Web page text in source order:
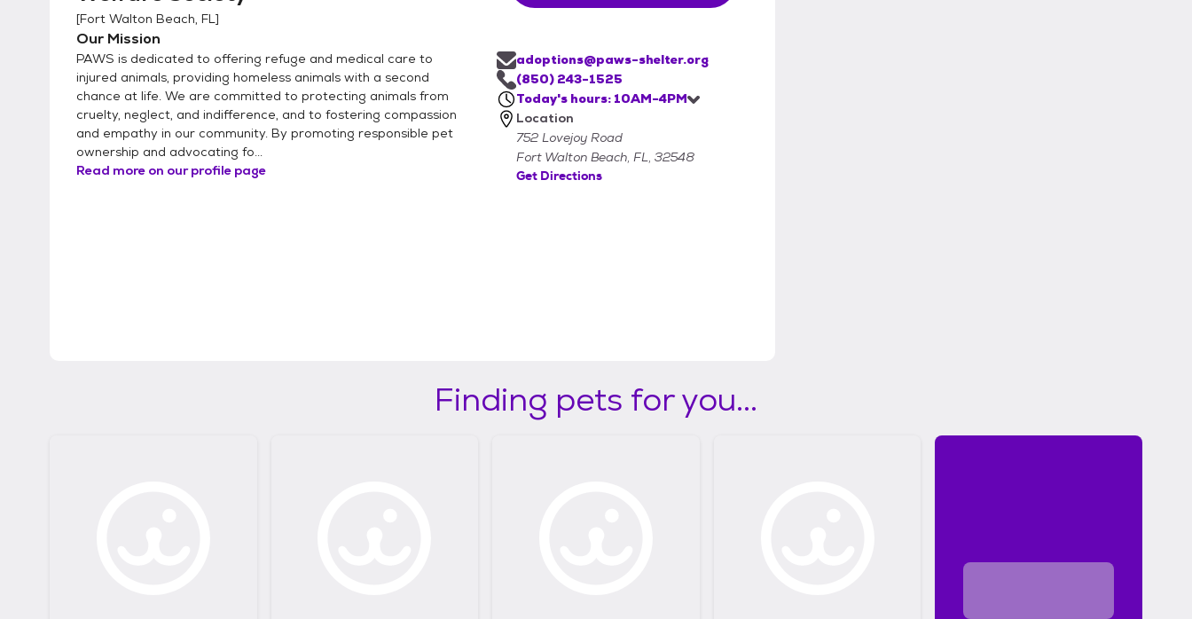
[Fort Walton Beach, FL]
Our Mission
PAWS is dedicated to offering refuge and medical care to
injured animals, providing homeless animals with a second
chance at life. We are committed to protecting animals from
cruelty, neglect, and indifference, and to fostering compassion
and empathy in our community. By promoting responsible pet
ownership and advocating fo...
Read more on our profile page
adoptions@paws-shelter.org
(850) 243-1525
Today's hours: 10AM-4PM
Location
752 Lovejoy Road
Fort Walton Beach, FL, 32548
Get Directions
Finding pets for you...